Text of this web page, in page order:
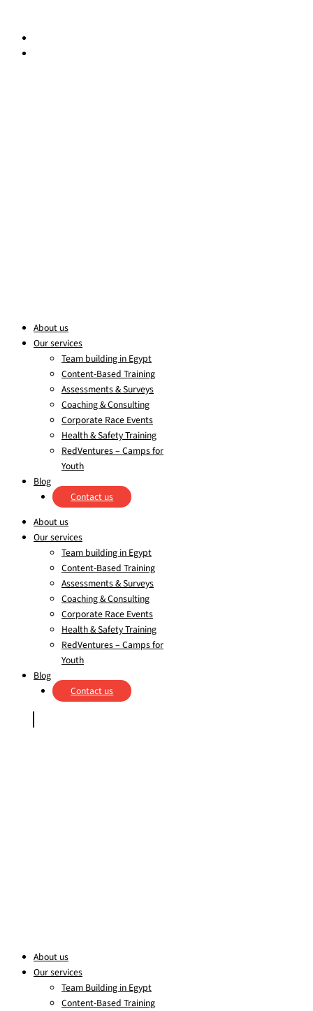
About us
Our services
Team building in Egypt
Content-Based Training
Assessments & Surveys
Coaching & Consulting
Corporate Race Events
Health & Safety Training
RedVentures – Camps for
Youth
Blog
Contact us
About us
Our services
Team building in Egypt
Content-Based Training
Assessments & Surveys
Coaching & Consulting
Corporate Race Events
Health & Safety Training
RedVentures – Camps for
Youth
Blog
Contact us
About us
Our services
Team Building in Egypt
Content-Based Training